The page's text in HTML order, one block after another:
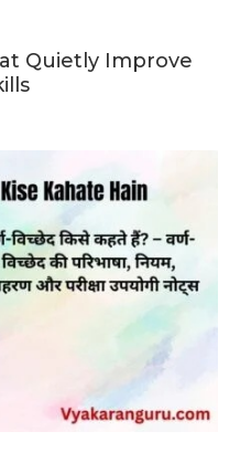
Quietly Improve